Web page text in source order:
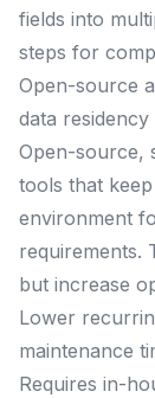
fields into
steps for
Open-source
data
Open-source,
tools that
environment
requirements.
but increase
Lower
maintenance
Requires in-